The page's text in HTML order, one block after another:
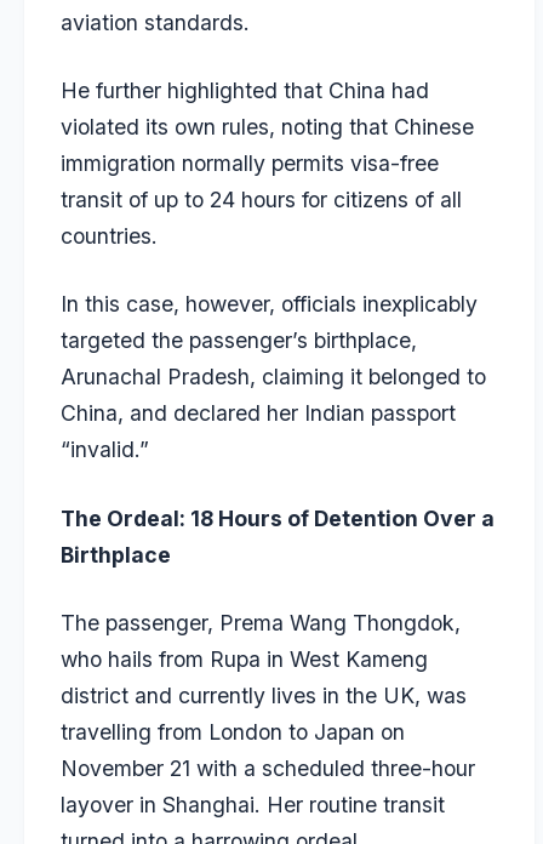
aviation standards.
He further highlighted that China had
violated its own rules, noting that Chinese
immigration normally permits visa-free
transit of up to 24 hours for citizens of all
countries.
In this case, however, officials inexplicably
targeted the passenger’s birthplace,
Arunachal Pradesh, claiming it belonged to
China, and declared her Indian passport
“invalid.”
The Ordeal: 18 Hours of Detention Over a
Birthplace
The passenger, Prema Wang Thongdok,
who hails from Rupa in West Kameng
district and currently lives in the UK, was
travelling from London to Japan on
November 21 with a scheduled three-hour
layover in Shanghai. Her routine transit